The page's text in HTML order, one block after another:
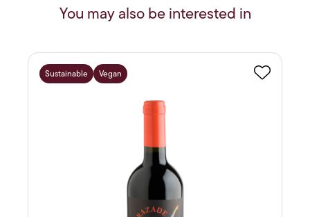
You may also be interested in
Sustainable Vegan